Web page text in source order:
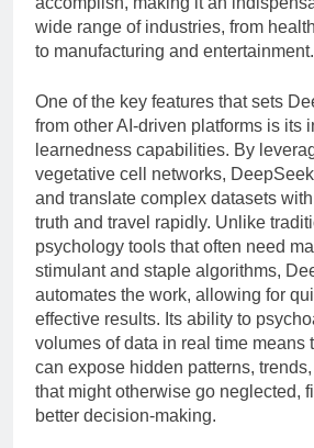
wide range of industries, from
to manufacturing and entertainment.
One of the key features that sets
from other AI-driven platforms is its
learnedness capabilities. By
vegetative cell networks,
and translate complex datasets
truth and travel rapidly. Unlike
psychology tools that often need
stimulant and staple algorithms,
automates the work, allowing for
effective results. Its ability to
volumes of data in real time means
can expose hidden patterns,
that might otherwise go neglected,
better decision-making.